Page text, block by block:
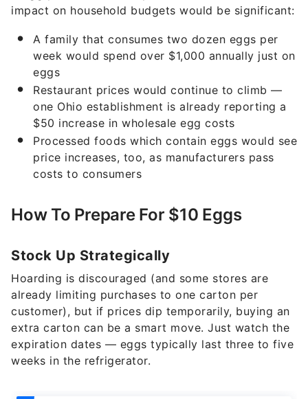
impact on household budgets would be significant:
A family that consumes two dozen eggs per
week would spend over $1,000 annually just on
eggs
Restaurant prices would continue to climb —
one Ohio establishment is already reporting a
$50 increase in wholesale egg costs
Processed foods which contain eggs would see
price increases, too, as manufacturers pass
costs to consumers
How To Prepare For $10 Eggs
Stock Up Strategically
Hoarding is discouraged (and some stores are
already limiting purchases to one carton per
customer), but if prices dip temporarily, buying an
extra carton can be a smart move. Just watch the
expiration dates — eggs typically last three to five
weeks in the refrigerator.